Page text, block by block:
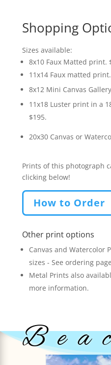
Shopping
Sizes available:
8x10 Faux Matted print.
11x14 Faux matted
8x12 Mini Canvas
11x18 Luster print in a
$195.
20x30 Canvas or
Prints of this photograph
clicking below!
How to Order
Other print options
Canvas and Watercolor
sizes - See ordering
Metal Prints also
more information.